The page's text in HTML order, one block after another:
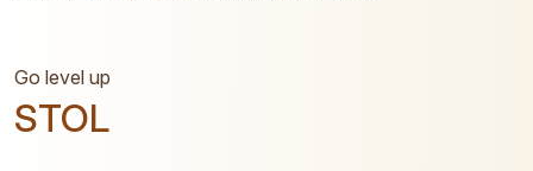
Go level up
STOL